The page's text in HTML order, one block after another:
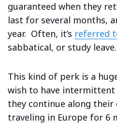
guaranteed when they
last for several months,
year. Often, it’s referred
sabbatical, or study leave.
This kind of perk is a
wish to have intermittent
they continue along their
traveling in Europe for 6